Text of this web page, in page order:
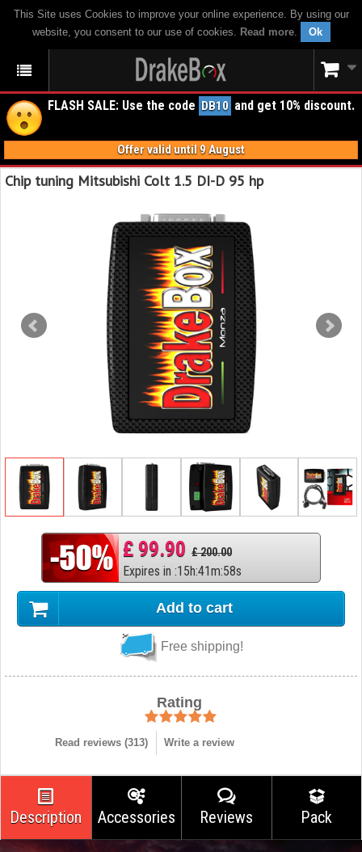
This Site uses Cookies to improve your online experience. By using our
website, you consent to our use of cookies. Read more. Ok
FLASH SALE: Use the code DB10 and get 10% discount.
Offer valid until 9 August
Chip tuning Mitsubishi Colt 1.5 DI-D 95 hp
£ 99.90 £ 200.00
Expires in :15h:41m:57s
Add to cart
Free shipping!
Rating
Read reviews (313) Write a review
Description Accessories Reviews Pack